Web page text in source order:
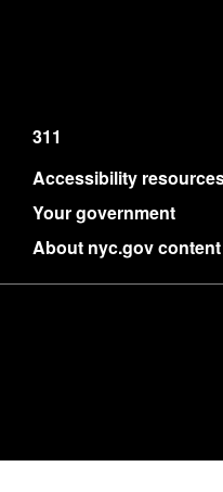
311
Accessibility
Your government
About nyc.gov content